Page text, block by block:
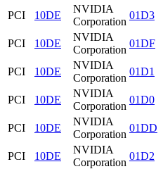
PCI
10DE
NVIDIA
Corporation
01D3
PCI
10DE
NVIDIA
Corporation
01DF
PCI
10DE
NVIDIA
Corporation
01D1
PCI
10DE
NVIDIA
Corporation
01D0
PCI
10DE
NVIDIA
Corporation
01DD
PCI
10DE
NVIDIA
Corporation
01D2